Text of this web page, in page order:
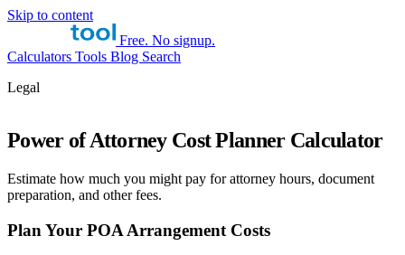
Skip to content
Free. No signup.
Calculators Tools Blog Search
Legal
Power of Attorney Cost Planner Calculator
Estimate how much you might pay for attorney hours, document
preparation, and other fees.
Plan Your POA Arrangement Costs